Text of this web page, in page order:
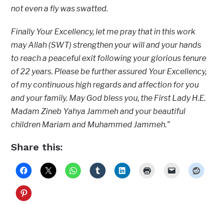
not even a fly was swatted.
Finally Your Excellency, let me pray that in this work
may Allah (SWT) strengthen your will and your hands
to reach a peaceful exit following your glorious tenure
of 22 years. Please be further assured Your Excellency,
of my continuous high regards and affection for you
and your family. May God bless you, the First Lady H.E.
Madam Zineb Yahya Jammeh and your beautiful
children Mariam and Muhammed Jammeh.”
Share this: